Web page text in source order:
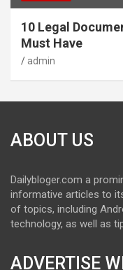
10 Legal
Must Have
admin
ABOUT US
Dailybloger.com a
informative articles to
of topics, including
technology, as well as
ADVERTISE